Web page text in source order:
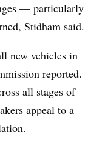
— particularly
Stidham said.
new vehicles in
reported.
all stages of
appeal to a